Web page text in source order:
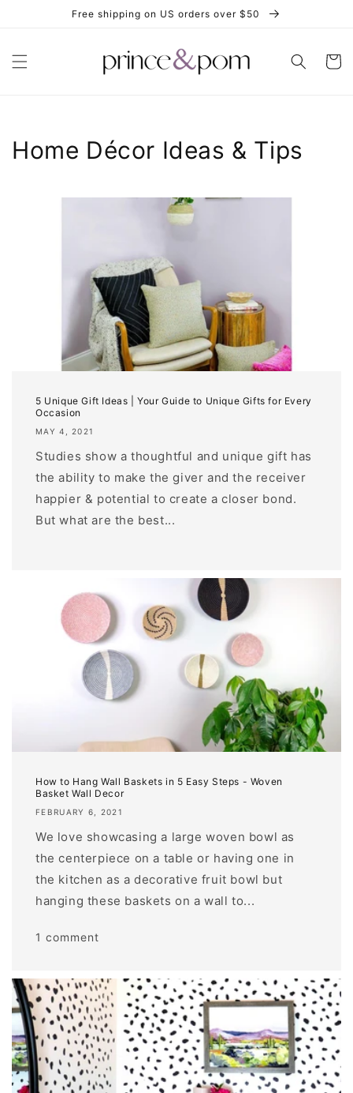
Free shipping on US orders over $50
Cart
Home Décor Ideas & Tips
5 Unique Gift Ideas | Your Guide to Unique Gifts for Every
Occasion
MAY 4, 2021
Studies show a thoughtful and unique gift has
the ability to make the giver and the receiver
happier & potential to create a closer bond.
But what are the best...
How to Hang Wall Baskets in 5 Easy Steps - Woven
Basket Wall Decor
FEBRUARY 6, 2021
We love showcasing a large woven bowl as
the centerpiece on a table or having one in
the kitchen as a decorative fruit bowl but
hanging these baskets on a wall to...
1 comment